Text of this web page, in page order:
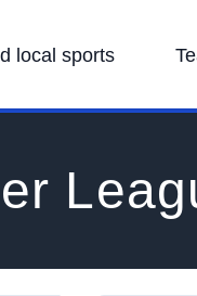
local sports